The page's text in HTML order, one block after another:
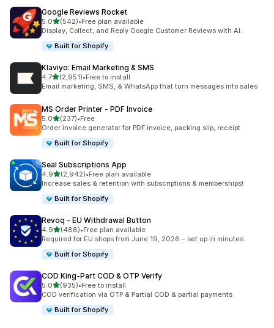
Google Reviews Rocket
5.0out of 5 stars
(542)
542 total reviews
•Free plan available
Display, Collect, and Reply Google Customer Reviews with AI.
Built for Shopify
Klaviyo: Email Marketing & SMS
4.7out of 5 stars
(2,951)
2951 total reviews
•Free to install
Email marketing, SMS, & WhatsApp that turn messages into sales
MS Order Printer ‑ PDF Invoice
5.0out of 5 stars
(237)
237 total reviews
•Free
Order invoice generator for PDF invoice, packing slip, receipt
Built for Shopify
Seal Subscriptions App
4.9out of 5 stars
(2,942)
2942 total reviews
•Free plan available
Increase sales & retention with subscriptions & memberships!
Built for Shopify
Revoq ‑ EU Withdrawal Button
4.9out of 5 stars
(488)
488 total reviews
•Free plan available
Required for EU shops from June 19, 2026 – set up in minutes.
Built for Shopify
COD King‑Part COD & OTP Verify
5.0out of 5 stars
(935)
935 total reviews
•Free to install
COD verification via OTP & Partial COD & partial payments
Built for Shopify